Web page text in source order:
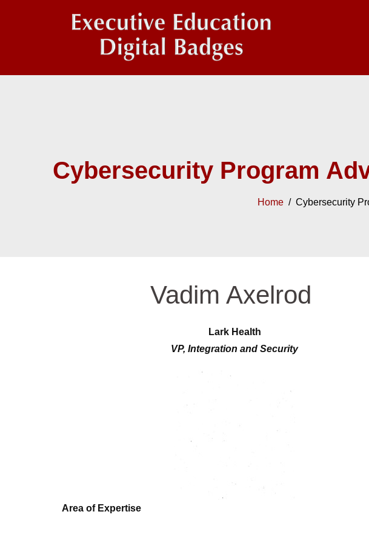
Cybersecurity Program
Home/ Cybersecurity
Vadim Axelrod
Lark Health
VP, Integration and Security
Area of Expertise